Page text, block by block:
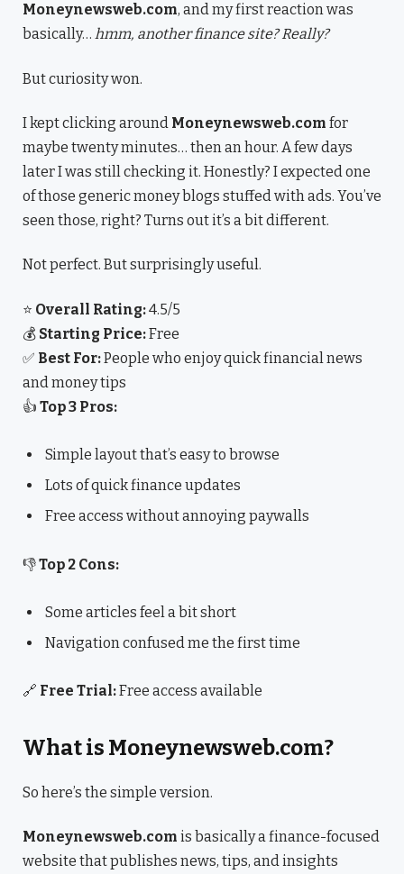
Moneynewsweb.com, and my first reaction was
basically… hmm, another finance site? Really?
But curiosity won.
I kept clicking around Moneynewsweb.com for
maybe twenty minutes… then an hour. A few days
later I was still checking it. Honestly? I expected one
of those generic money blogs stuffed with ads. You’ve
seen those, right? Turns out it’s a bit different.
Not perfect. But surprisingly useful.
⭐ Overall Rating:4.5/5
💰 Starting Price:Free
✅ Best For:People who enjoy quick financial news
and money tips
👍 Top 3 Pros:
Simple layout that’s easy to browse
Lots of quick finance updates
Free access without annoying paywalls
👎Top 2 Cons:
Some articles feel a bit short
Navigation confused me the first time
🔗 Free Trial:Free access available
What is Moneynewsweb.com?
So here’s the simple version.
Moneynewsweb.com is basically a finance-focused
website that publishes news, tips, and insights